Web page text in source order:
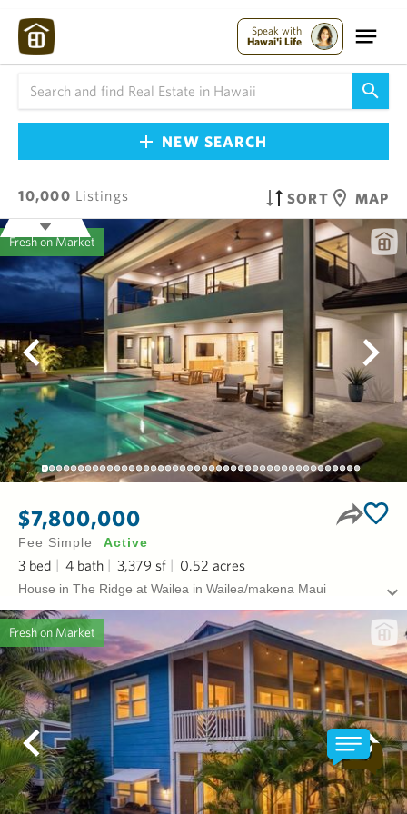
Speak with
Hawai'i Life
NEW SEARCH
10,000 Listings SORT MAP
Fresh on Market
$7,800,000
Fee Simple Active
3 bed 4 bath 3,379 sf 0.52 acres
House in The Ridge at Wailea in Wailea/makena Maui
Fresh on Market